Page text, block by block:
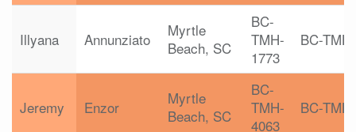
Illyana Annunziato
Myrtle
Beach, SC
BC-
TMH-
1773
BC-TMH
Jeremy Enzor
Myrtle
Beach, SC
BC-
TMH-
4063
BC-TMH